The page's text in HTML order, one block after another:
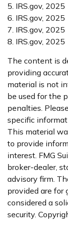
5. IRS.gov, 2025
6. IRS.gov, 2025
7. IRS.gov, 2025
8. IRS.gov, 2025
The content is
providing
material is not
be used for the
penalties.
specific
This material
to provide
interest. FMG
broker-dealer,
advisory firm.
provided are for
considered a
security.